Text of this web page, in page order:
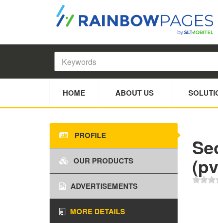
HOME ABOUT US
PROFILE
OUR PRODUCTS
ADVERTISEMENTS
MORE DETAILS